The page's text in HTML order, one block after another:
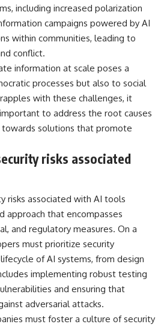
including increased polarization
campaigns powered by AI
within communities, leading to
conflict.
information at scale poses a
processes but also to social
with these challenges, it
to address the root causes
towards solutions that promote
risks associated
risks associated with AI tools
approach that encompasses
and regulatory measures. On a
must prioritize security
of AI systems, from design
implementing robust testing
and ensuring that
adversarial attacks.
must foster a culture of security